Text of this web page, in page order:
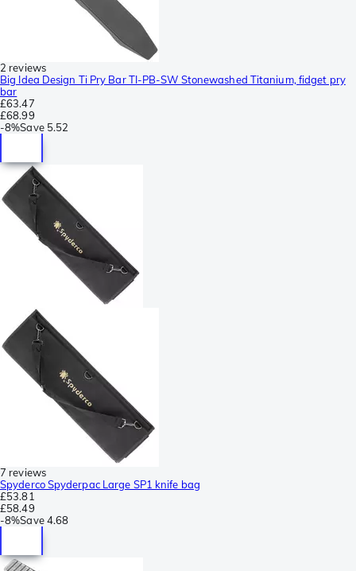
2 reviews
Big Idea Design Ti Pry Bar TI-PB-SW Stonewashed Titanium, fidget pry
bar
£63.47
£68.99
-8%Save 5.52
7 reviews
Spyderco Spyderpac Large SP1 knife bag
£53.81
£58.49
-8%Save 4.68